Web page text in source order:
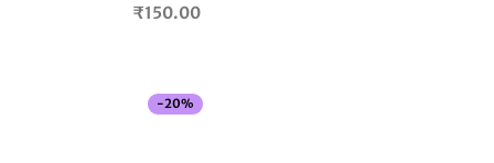
₹150.00
-20%